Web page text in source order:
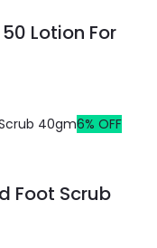
50 Lotion For
6% OFF
Foot Scrub